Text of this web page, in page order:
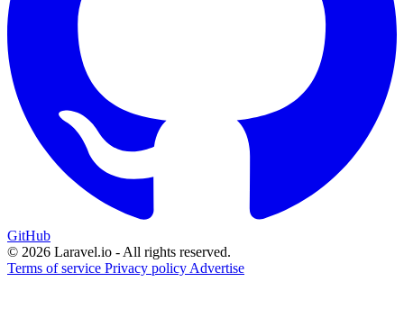
GitHub
© 2026 Laravel.io - All rights reserved.
Terms of service Privacy policy Advertise